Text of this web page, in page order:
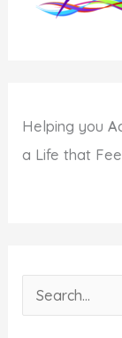
Helping youA
a Life that
e